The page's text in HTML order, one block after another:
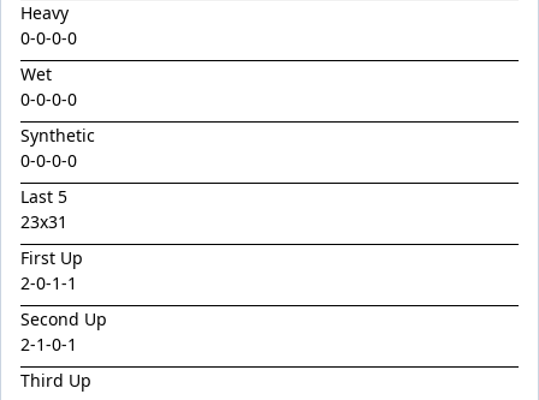
Feathertop
Field Of Clans
Fortunistic
Foxy Artist
French Melody
Frostnip
Fukubana
Galano
Gaylord
Glorious Rebel
Heavy
0-0-0-0
Wet
0-0-0-0
Synthetic
0-0-0-0
Last 5
23x31
First Up
2-0-1-1
Second Up
2-1-0-1
Third Up